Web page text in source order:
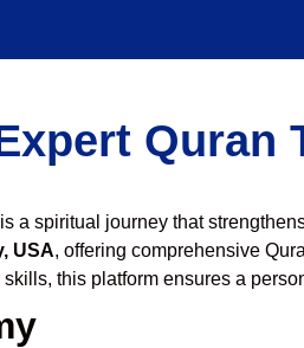
Quran
a spiritual journey that
USA, offering comprehensive
this platform ensures a